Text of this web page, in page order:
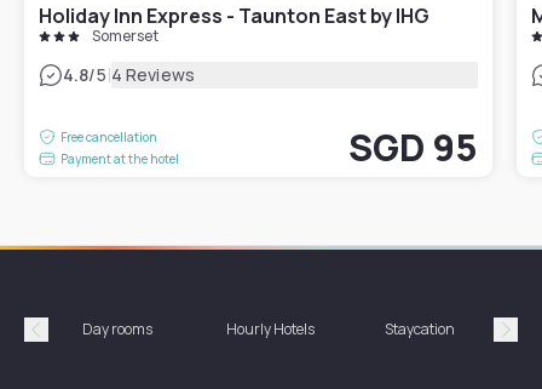
Holiday Inn Express - Taunton East by IHG
Somerset
4.8/5|4 Reviews
Free cancellation
Payment at the hotel
SGD 95
Précédent
Day rooms Hourly Hotels Staycation